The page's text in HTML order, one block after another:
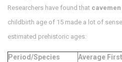
Researchers have found that cavemen
childbirth age of 15 made a lot of
estimated prehistoric ages:
Period/Species Average